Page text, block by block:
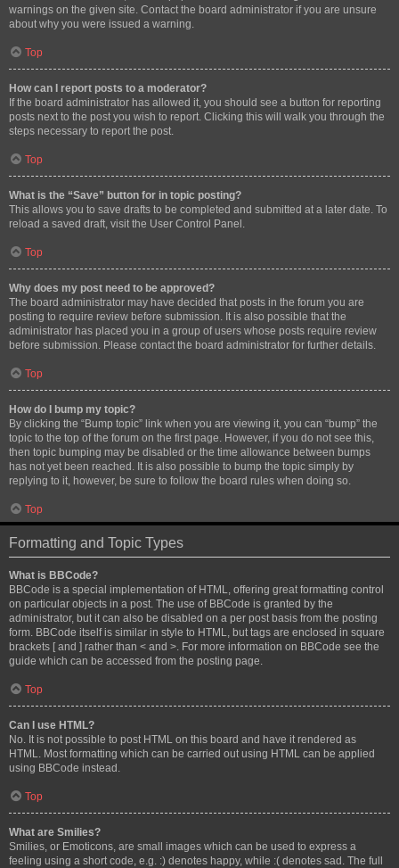
warnings on the given site. Contact the board administrator if you are unsure
about why you were issued a warning.
Top
How can I report posts to a moderator?
If the board administrator has allowed it, you should see a button for reporting
posts next to the post you wish to report. Clicking this will walk you through the
steps necessary to report the post.
Top
What is the “Save” button for in topic posting?
This allows you to save drafts to be completed and submitted at a later date. To
reload a saved draft, visit the User Control Panel.
Top
Why does my post need to be approved?
The board administrator may have decided that posts in the forum you are
posting to require review before submission. It is also possible that the
administrator has placed you in a group of users whose posts require review
before submission. Please contact the board administrator for further details.
Top
How do I bump my topic?
By clicking the “Bump topic” link when you are viewing it, you can “bump” the
topic to the top of the forum on the first page. However, if you do not see this,
then topic bumping may be disabled or the time allowance between bumps
has not yet been reached. It is also possible to bump the topic simply by
replying to it, however, be sure to follow the board rules when doing so.
Top
Formatting and Topic Types
What is BBCode?
BBCode is a special implementation of HTML, offering great formatting control
on particular objects in a post. The use of BBCode is granted by the
administrator, but it can also be disabled on a per post basis from the posting
form. BBCode itself is similar in style to HTML, but tags are enclosed in square
brackets [ and ] rather than < and >. For more information on BBCode see the
guide which can be accessed from the posting page.
Top
Can I use HTML?
No. It is not possible to post HTML on this board and have it rendered as
HTML. Most formatting which can be carried out using HTML can be applied
using BBCode instead.
Top
What are Smilies?
Smilies, or Emoticons, are small images which can be used to express a
feeling using a short code, e.g. :) denotes happy, while :( denotes sad. The full